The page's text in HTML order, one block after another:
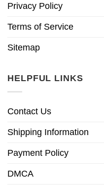
Privacy Policy
Terms of Service
Sitemap
HELPFUL LINKS
Contact Us
Shipping Information
Payment Policy
DMCA